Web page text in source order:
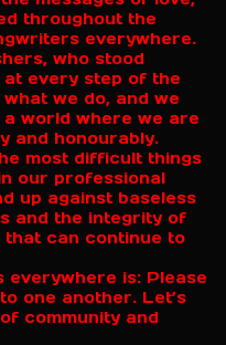
throughout the
everywhere.
who stood
every step of the
we do, and we
world where we are
and honourably.
most difficult things
our professional
up against baseless
and the integrity of
can continue to
everywhere is: Please
one another. Let’s
community and